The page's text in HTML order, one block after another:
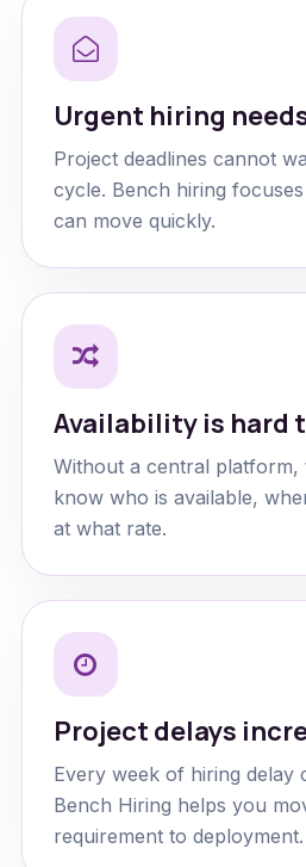
Urgent hiring
Project deadlines cannot
cycle. Bench hiring
can move quickly.
Availability is hard
Without a central platform,
know who is available,
at what rate.
Project delays
Every week of hiring delay
Bench Hiring helps you
requirement to deployment.